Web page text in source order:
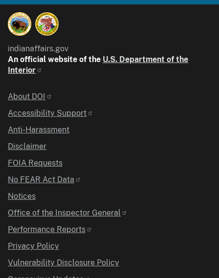
indianaffairs.gov
An official website of the U.S. Department of the
Interior
Identifier
About DOI
Accessibility Support
Anti-Harassment
Disclaimer
FOIA Requests
No FEAR Act Data
Notices
Office of the Inspector General
Performance Reports
Privacy Policy
Vulnerability Disclosure Policy